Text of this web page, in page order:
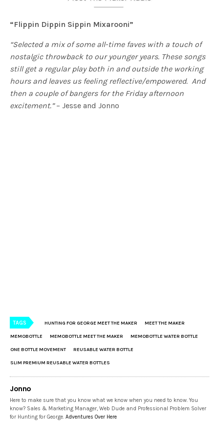
“Flippin Dippin Sippin Mixarooni”
“Selected a mix of some all-time faves with a touch of
nostalgic throwback to our younger years. These songs
still get a regular play both in and outside the working
hours and leaves us feeling reflective/empowered. And
then a couple of bangers for the Friday afternoon
excitement.”– Jesse and Jonno
TAGS HUNTING FOR GEORGE MEET THE MAKER MEET THE MAKER
MEMOBOTTLE MEMOBOTTLE MEET THE MAKER MEMOBOTTLE WATER BOTTLE
ONE BOTTLE MOVEMENT REUSABLE WATER BOTTLE
SLIM PREMIUM REUSABLE WATER BOTTLES
Jonno
Here to make sure that you know what we know when you need to know. You
know? Sales & Marketing Manager, Web Dude and Professional Problem Solver
for Hunting for George.Adventures Over Here